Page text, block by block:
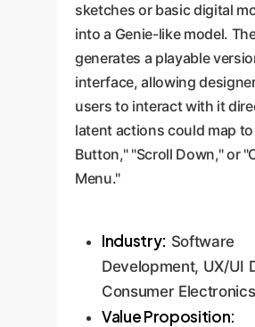
sketches or basic digital
into a Genie-like model.
generates a playable
interface, allowing
users to interact with it
latent actions could map
Button," "Scroll Down," or
Menu."
Industry: Software
Development, UX/UI
Consumer
Value Proposition: